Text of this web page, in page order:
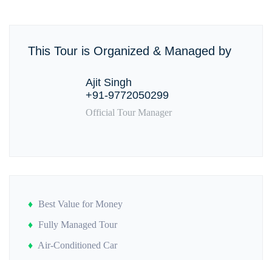
This Tour is Organized & Managed by
Ajit Singh
+91-9772050299
Official Tour Manager
Best Value for Money
Fully Managed Tour
Air-Conditioned Car